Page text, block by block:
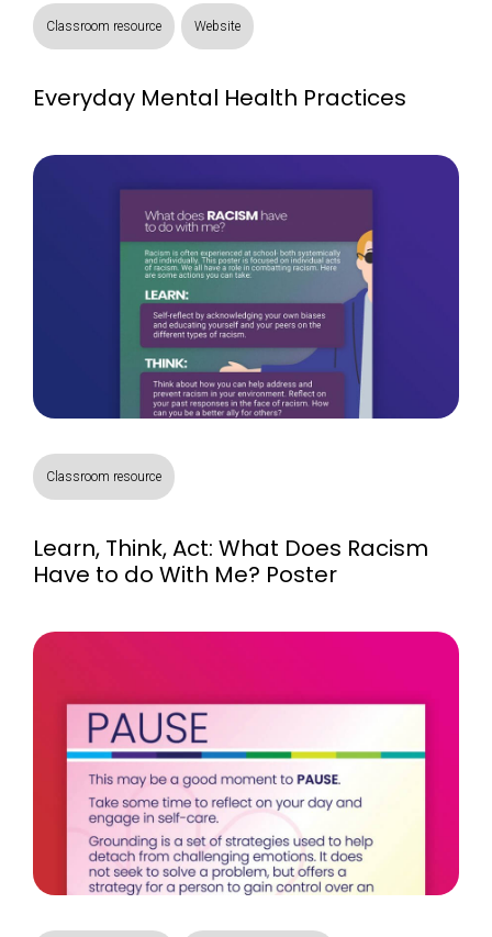
Classroom resource Website
Everyday Mental Health Practices
Classroom resource
Learn, Think, Act: What Does Racism
Have to do With Me? Poster